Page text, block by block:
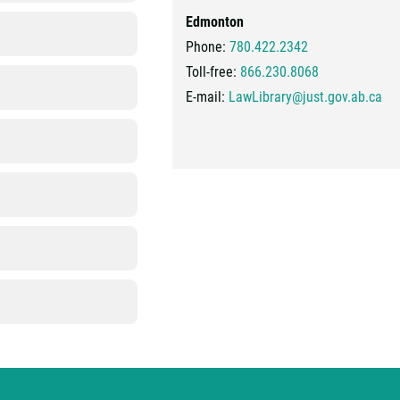
Edmonton
Phone: 780.422.2342
Toll-free: 866.230.8068
E-mail: LawLibrary@just.gov.ab.ca